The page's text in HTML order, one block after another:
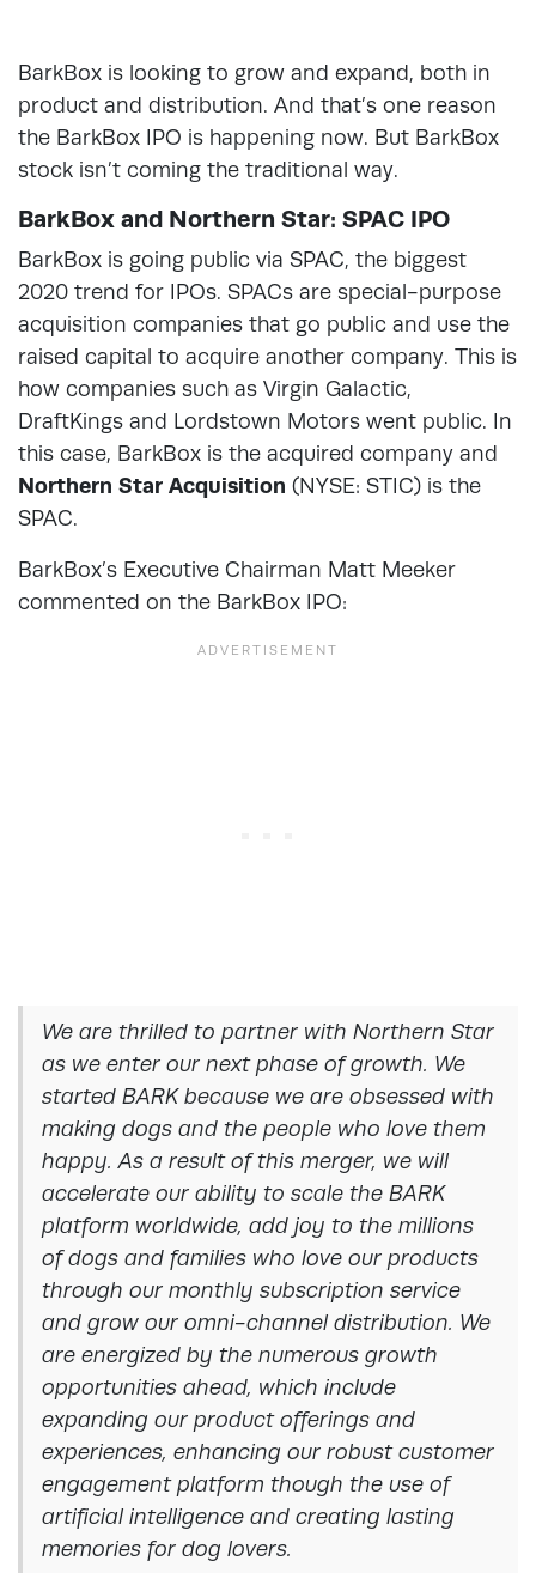
BarkBox is looking to grow and expand, both in
product and distribution. And that’s one reason
the BarkBox IPO is happening now. But BarkBox
stock isn’t coming the traditional way.
BarkBox and Northern Star: SPAC IPO
BarkBox is going public via SPAC, the biggest
2020 trend for IPOs. SPACs are special-purpose
acquisition companies that go public and use the
raised capital to acquire another company. This is
how companies such as Virgin Galactic,
DraftKings and Lordstown Motors went public. In
this case, BarkBox is the acquired company and
Northern Star Acquisition (NYSE: STIC) is the
SPAC.
BarkBox’s Executive Chairman Matt Meeker
commented on the BarkBox IPO:
We are thrilled to partner with Northern Star
as we enter our next phase of growth. We
started BARK because we are obsessed with
making dogs and the people who love them
happy. As a result of this merger, we will
accelerate our ability to scale the BARK
platform worldwide, add joy to the millions
of dogs and families who love our products
through our monthly subscription service
and grow our omni-channel distribution. We
are energized by the numerous growth
opportunities ahead, which include
expanding our product offerings and
experiences, enhancing our robust customer
engagement platform though the use of
artificial intelligence and creating lasting
memories for dog lovers.